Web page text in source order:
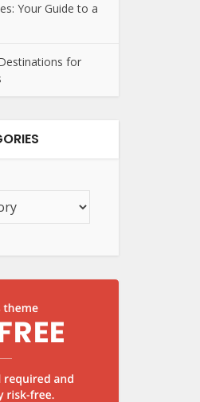
Your Guide to a
for